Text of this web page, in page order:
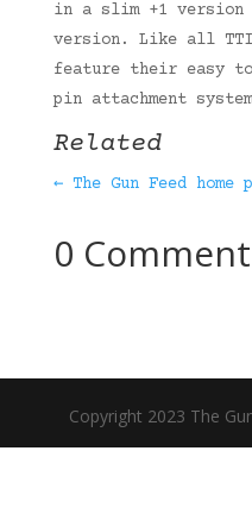
in a slim +1 version
version. Like all TTI
feature their easy
pin attachment
Related
← The Gun Feed home
0
Copyright 2023 The